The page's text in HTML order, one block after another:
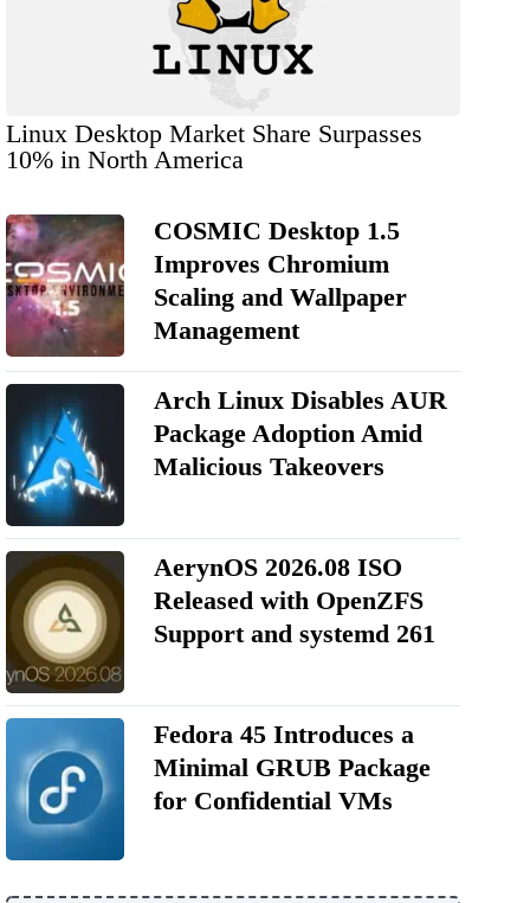
Linux Desktop Market Share Surpasses
10% in North America
COSMIC Desktop 1.5
Improves Chromium
Scaling and Wallpaper
Management
Arch Linux Disables AUR
Package Adoption Amid
Malicious Takeovers
AerynOS 2026.08 ISO
Released with OpenZFS
Support and systemd 261
Fedora 45 Introduces a
Minimal GRUB Package
for Confidential VMs